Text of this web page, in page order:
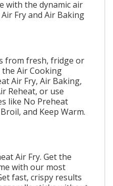
with the dynamic air
Fry and Air Baking
from fresh, fridge or
Air Cooking
Air Fry, Air Baking,
Reheat, or use
like No Preheat
and Keep Warm.
Air Fry. Get the
with our most
fast, crispy results